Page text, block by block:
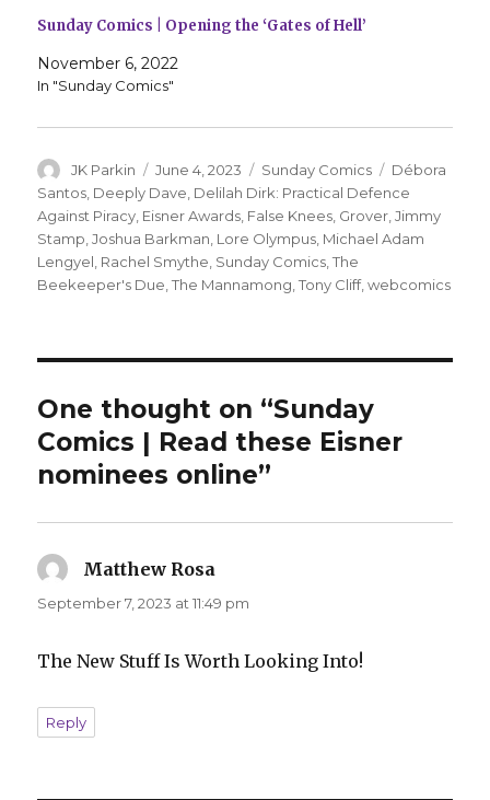
Sunday Comics | Opening the ‘Gates of Hell’
November 6, 2022
In "Sunday Comics"
Author
JK Parkin
Posted
on
June 4, 2023 Categories
Sunday Comics Tags
Débora
Santos Deeply Dave Delilah Dirk: Practical Defence
Against Piracy Eisner Awards False Knees Grover ,Jimmy
Stamp ,Joshua Barkman Lore Olympus Michael Adam
Lengyel Rachel Smythe Sunday Comics ,The
Beekeeper's Due ,The Mannamong ,Tony Cliff,webcomics
One thought on “Sunday
Comics | Read these Eisner
nominees online”
Matthew Rosa
September 7, 2023 at 11:49 pm
The New Stuff Is Worth Looking Into!
Reply